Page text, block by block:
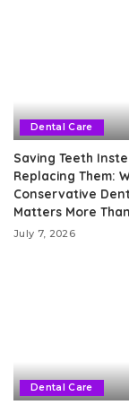
Dental Care
Saving Teeth
Replacing Them:
Conservative
Matters More
July 7, 2026
Dental Care